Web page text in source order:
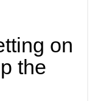
on
the